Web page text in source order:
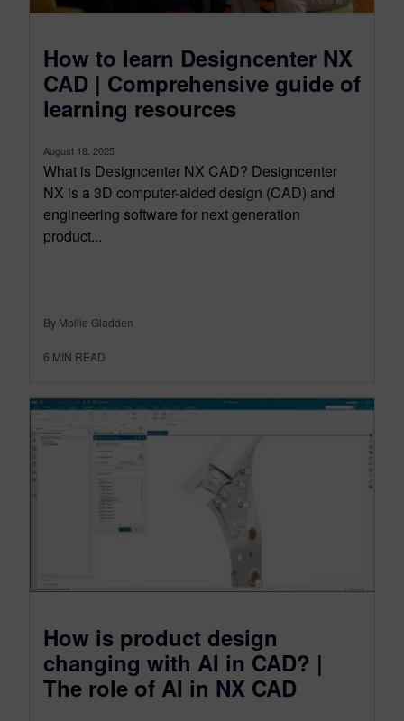
How to learn Designcenter NX
CAD | Comprehensive guide of
learning resources
August 18, 2025
What is Designcenter NX CAD? Designcenter
NX is a 3D computer-aided design (CAD) and
engineering software for next generation
product...
By Mollie Gladden
6 MIN READ
How is product design
changing with AI in CAD? |
The role of AI in NX CAD